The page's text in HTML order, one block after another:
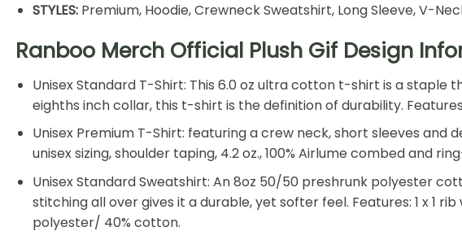
STYLES:Premium, Hoodie, Crewneck Sweatshirt, Long Sleeve, V-
Ranboo Merch Official Plush Gif Design
Unisex Standard T-Shirt: This 6.0 oz ultra cotton t-shirt is a
eighths inch collar, this t-shirt is the definition of durability.
Unisex Premium T-Shirt: featuring a crew neck, short sleeves
unisex sizing, shoulder taping, 4.2 oz., 100% Airlume combed and
Unisex Standard Sweatshirt: An 8oz 50/50 preshrunk polyester
stitching all over gives it a durable, yet softer feel. Features: 1 x 1
polyester/ 40% cotton.